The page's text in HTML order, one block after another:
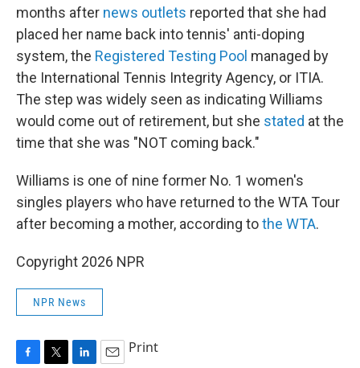
months after news outlets reported that she had
placed her name back into tennis' anti-doping
system, the Registered Testing Pool managed by
the International Tennis Integrity Agency, or ITIA.
The step was widely seen as indicating Williams
would come out of retirement, but she stated at the
time that she was "NOT coming back."
Williams is one of nine former No. 1 women's
singles players who have returned to the WTA Tour
after becoming a mother, according tothe WTA.
Copyright 2026 NPR
NPR News
Print